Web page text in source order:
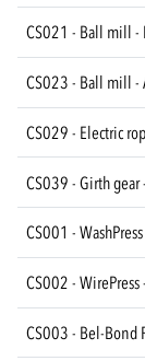
CS021 - Ball mill -
CS023 - Ball mill -
CS029 - Electric
CS039 - Girth gear
CS001 -
CS002 - WirePress
CS003 - Bel-Bond